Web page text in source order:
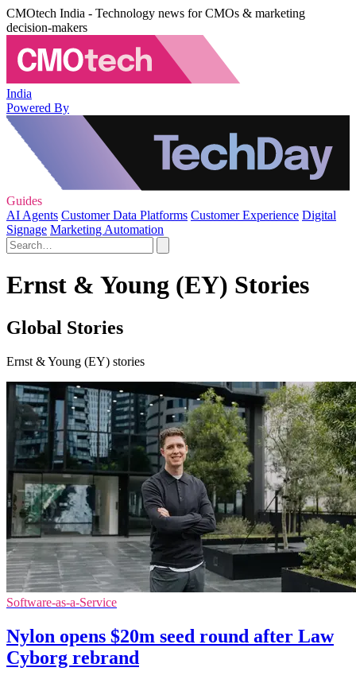
CMOtech India - Technology news for CMOs & marketing
decision-makers
India
Powered By
Guides
AI Agents Customer Data Platforms Customer Experience Digital
Signage Marketing Automation
Ernst & Young (EY) Stories
Global Stories
Ernst & Young (EY) stories
Software-as-a-Service
Nylon opens $20m seed round after Law
Cyborg rebrand